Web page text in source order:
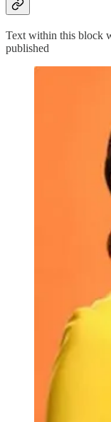
Text within this block
published